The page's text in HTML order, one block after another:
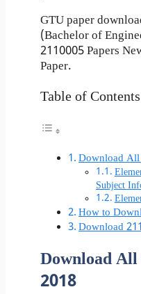
GTU paper
(Bachelor of
2110005 Papers
Paper.
Table of Contents
Download All
Subject
How to
Download
Download
2018